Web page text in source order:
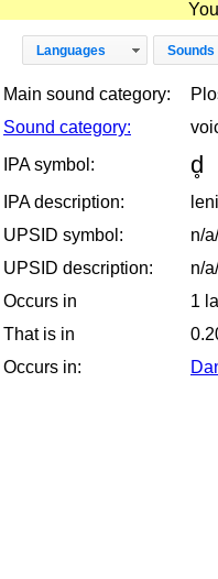
Languages Sounds
Main sound category:
Sound category:
IPA symbol:
d̥
IPA description:
UPSID symbol:
n/a/
UPSID description:
n/a/
Occurs in
1
That is in
Occurs in: